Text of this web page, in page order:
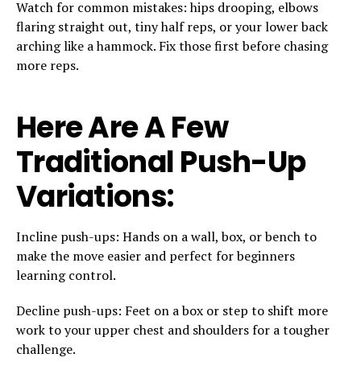
Watch for common mistakes: hips drooping, elbows
flaring straight out, tiny half reps, or your lower back
arching like a hammock. Fix those first before chasing
more reps.
Here Are A Few
Traditional Push-Up
Variations:
Incline push-ups: Hands on a wall, box, or bench to
make the move easier and perfect for beginners
learning control.
Decline push-ups: Feet on a box or step to shift more
work to your upper chest and shoulders for a tougher
challenge.